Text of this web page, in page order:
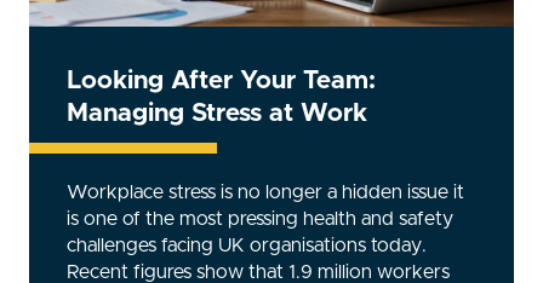
Looking After Your Team:
Managing Stress at Work
Workplace stress is no longer a hidden issue it
is one of the most pressing health and safety
challenges facing UK organisations today.
Recent figures show that 1.9 million workers